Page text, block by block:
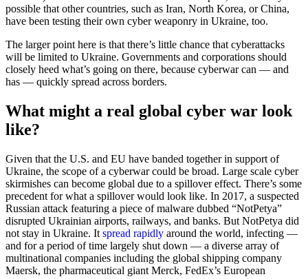
possible that other countries, such as Iran, North Korea, or China,
have been testing their own cyber weaponry in Ukraine, too.
The larger point here is that there’s little chance that cyberattacks
will be limited to Ukraine. Governments and corporations should
closely heed what’s going on there, because cyberwar can — and
has — quickly spread across borders.
What might a real global cyber war look
like?
Given that the U.S. and EU have banded together in support of
Ukraine, the scope of a cyberwar could be broad. Large scale cyber
skirmishes can become global due to a spillover effect. There’s some
precedent for what a spillover would look like. In 2017, a suspected
Russian attack featuring a piece of malware dubbed “NotPetya”
disrupted Ukrainian airports, railways, and banks. But NotPetya did
not stay in Ukraine. It spread rapidly around the world, infecting —
and for a period of time largely shut down — a diverse array of
multinational companies including the global shipping company
Maersk, the pharmaceutical giant Merck, FedEx’s European